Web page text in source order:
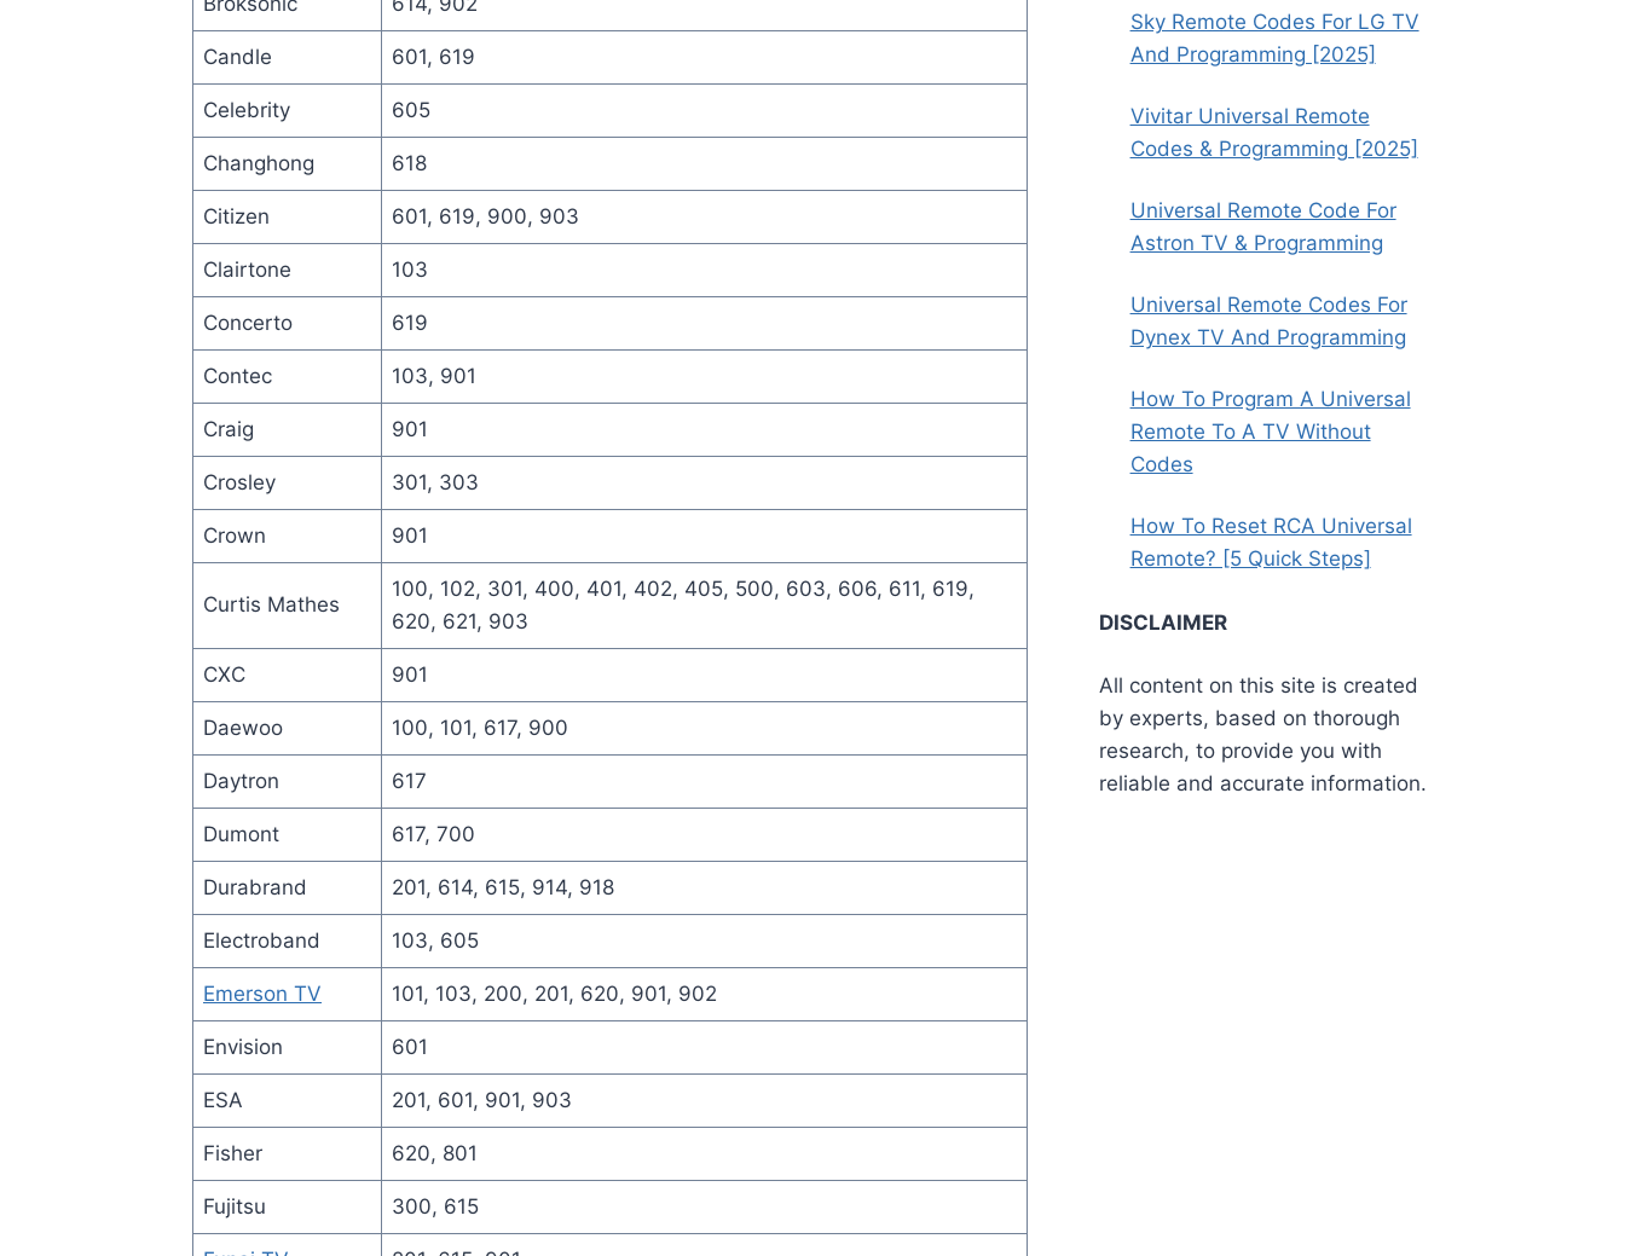
Candle 601, 619
Celebrity 605
Changhong 618
Citizen 601, 619, 900, 903
Clairtone 103
Concerto 619
Contec 103, 901
Craig 901
Crosley 301, 303
Crown 901
Curtis Mathes
100, 102, 301, 400, 401, 402, 405, 500, 603, 606, 611, 619,
620, 621, 903
CXC 901
Daewoo 100, 101, 617, 900
Daytron 617
Dumont 617, 700
Durabrand 201, 614, 615, 914, 918
Electroband 103, 605
Emerson TV 101, 103, 200, 201, 620, 901, 902
Envision 601
ESA 201, 601, 901, 903
Fisher 620, 801
Fujitsu 300, 615
Sky Remote Codes For LG TV
And Programming [2025]
Vivitar Universal Remote
Codes & Programming [2025]
Universal Remote Code For
Astron TV & Programming
Universal Remote Codes For
Dynex TV And Programming
How To Program A Universal
Remote To A TV Without
Codes
How To Reset RCA Universal
Remote? [5 Quick Steps]
DISCLAIMER
All content on this site is created
by experts, based on thorough
research, to provide you with
reliable and accurate information.